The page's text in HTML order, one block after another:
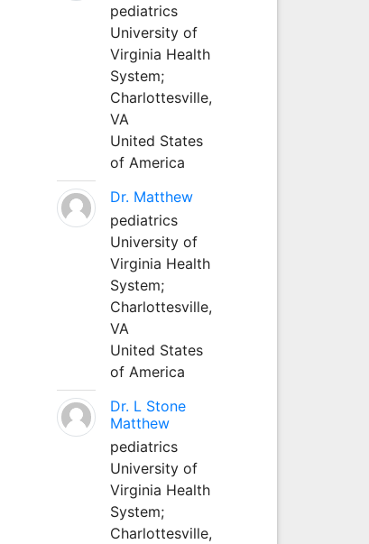
pediatrics
University of
Virginia Health
System;
Charlottesville,
VA
United States
of America
Dr. Matthew
pediatrics
University of
Virginia Health
System;
Charlottesville,
VA
United States
of America
Dr. L Stone
Matthew
pediatrics
University of
Virginia Health
System;
Charlottesville,